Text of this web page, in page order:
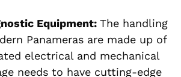
Equipment: The handling
Panameras are made up of
electrical and mechanical
needs to have cutting-edge